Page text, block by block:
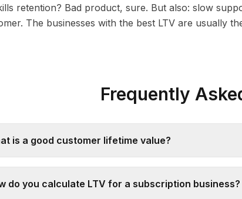
retention? Bad product, sure. But also: slow
The businesses with the best LTV are usually
Frequently
is a good customer lifetime value?
do you calculate LTV for a subscription business?